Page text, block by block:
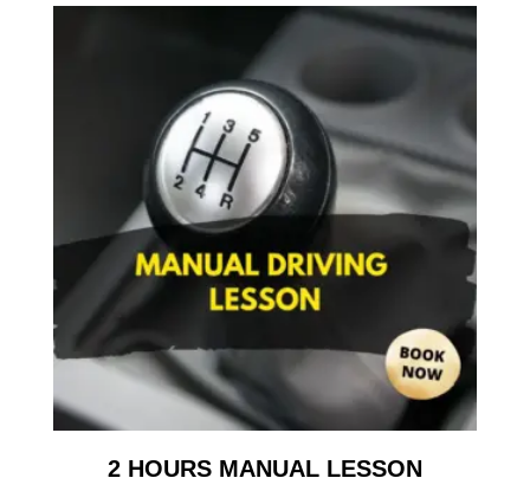
2 HOURS MANUAL LESSON